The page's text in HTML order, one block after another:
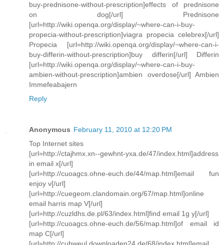
buy-prednisone-without-prescription]effects of prednisone
on dog[/url] Prednisone
[url=http://wiki.openqa.org/display/~where-can-i-buy-
propecia-without-prescription]viagra propecia celebrex[/url]
Propecia [url=http://wiki.openqa.org/display/~where-can-i-
buy-differin-without-prescription]buy differin[/url] Differin
[url=http://wiki.openqa.org/display/~where-can-i-buy-
ambien-without-prescription]ambien overdose[/url] Ambien
Immefeabajern
Reply
Anonymous February 11, 2010 at 12:20 PM
Top Internet sites
[url=http://ctajhmx.xn--gewhnt-yxa.de/47/index.html]address
in email x[/url]
[url=http://cuoagcs.ohne-euch.de/44/map.html]email fun
enjoy v[/url]
[url=http://cuegeom.clandomain.org/67/map.html]online
email harris map V[/url]
[url=http://cuzldhs.de.pl/63/index.html]find email 1g y[/url]
[url=http://cuoagcs.ohne-euch.de/56/map.html]of email id
map C[/url]